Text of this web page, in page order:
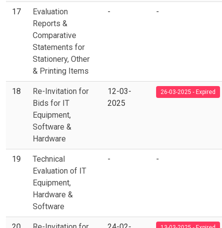
17
Evaluation
Reports &
Comparative
Statements for
Stationery, Other
& Printing Items
- -
18
Re-Invitation for
Bids for IT
Equipment,
Software &
Hardware
12-03-
2025
26-03-2025 - Expired
19
Technical
Evaluation of IT
Equipment,
Hardware &
Software
- -